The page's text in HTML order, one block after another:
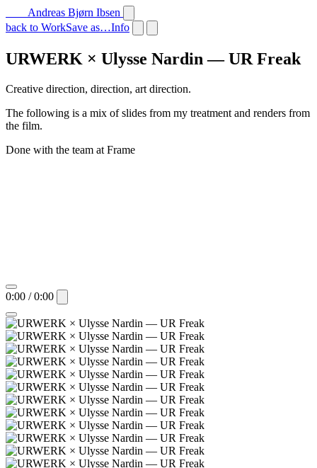
Andreas Bjørn Ibsen
back to WorkSave as…Info
URWERK × Ulysse Nardin — UR Freak
Creative direction, direction, art direction.
The following is a mix of slides from my treatment and renders from
the film.
Done with the team at Frame
0:00 / 0:00